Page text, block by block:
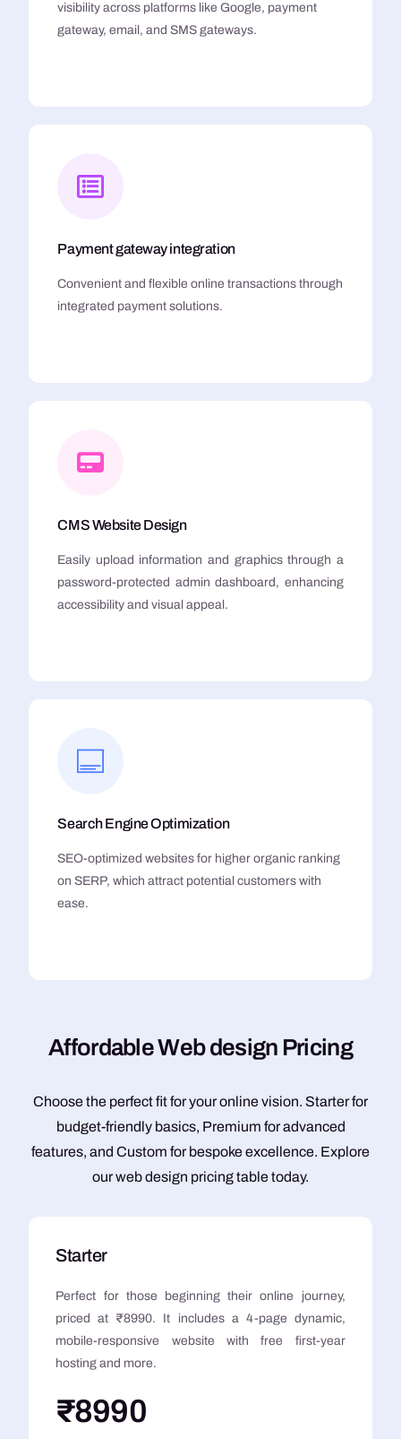
visibility across platforms like Google, payment
gateway, email, and SMS gateways.
Payment gateway integration
Convenient and flexible online transactions through
integrated payment solutions.
CMS Website Design
Easily upload information and graphics through a
password-protected admin dashboard, enhancing
accessibility and visual appeal.
Search Engine Optimization
SEO-optimized websites for higher organic ranking
on SERP, which attract potential customers with
ease.
AffordableWeb design Pricing
Choose the perfect fit for your online vision. Starter for
budget-friendly basics, Premium for advanced
features, and Custom for bespoke excellence. Explore
our web design pricing table today.
Starter
Perfect for those beginning their online journey,
priced at ₹8990. It includes a 4-page dynamic,
mobile-responsive website with free first-year
hosting and more.
₹8990